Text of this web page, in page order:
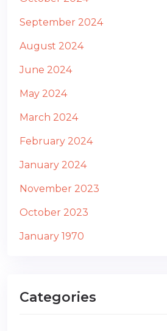
September 2024
August 2024
June 2024
May 2024
March 2024
February 2024
January 2024
November 2023
October 2023
January 1970
Categories